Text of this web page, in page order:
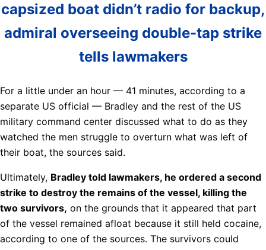
capsized boat didn’t radio for backup,
admiral overseeing double-tap strike
tells lawmakers
For a little under an hour — 41 minutes, according to a
separate US official — Bradley and the rest of the US
military command center discussed what to do as they
watched the men struggle to overturn what was left of
their boat, the sources said.
Ultimately, Bradley told lawmakers, he ordered a second
strike to destroy the remains of the vessel, killing the
two survivors, on the grounds that it appeared that part
of the vessel remained afloat because it still held cocaine,
according to one of the sources. The survivors could